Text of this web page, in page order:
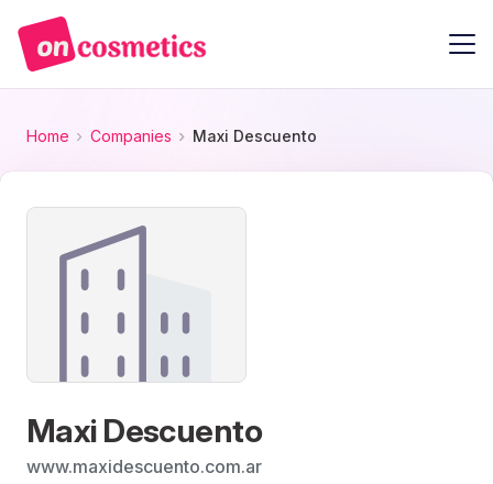
Home Companies Maxi Descuento
Maxi Descuento
www.maxidescuento.com.ar